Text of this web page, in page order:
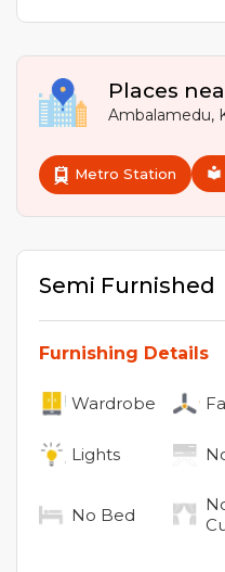
Places
Ambalamedu,
Metro Station
Semi Furnished
Furnishing Details
Wardrobe
Lights
No Bed